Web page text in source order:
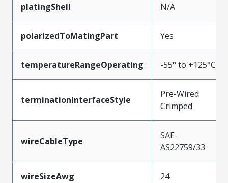
platingShell N/A
polarizedToMatingPart Yes
temperatureRangeOperating -55° to +125°C
terminationInterfaceStyle
Pre-Wired
Crimped
wireCableType
SAE-
AS22759/33
wireSizeAwg 24